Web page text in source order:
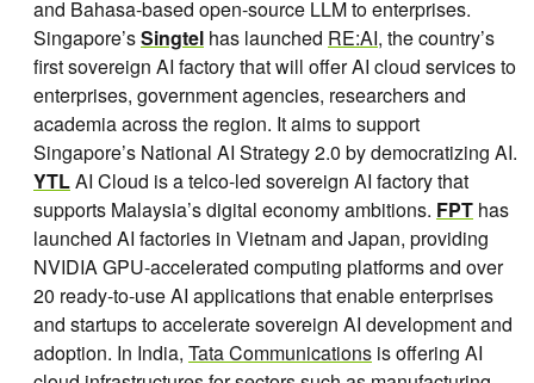
and Bahasa-based open-source LLM to enterprises.
Singapore’sSingtel has launched RE:AI, the country’s
first sovereign AI factory that will offer AI cloud services to
enterprises, government agencies, researchers and
academia across the region. It aims to support
Singapore’s National AI Strategy 2.0 by democratizing AI.
YTLAI Cloud is a telco-led sovereign AI factory that
supports Malaysia’s digital economy ambitions. FPT has
launched AI factories in Vietnam and Japan, providing
NVIDIA GPU-accelerated computing platforms and over
20 ready-to-use AI applications that enable enterprises
and startups to accelerate sovereign AI development and
adoption. In India, Tata Communications is offering AI